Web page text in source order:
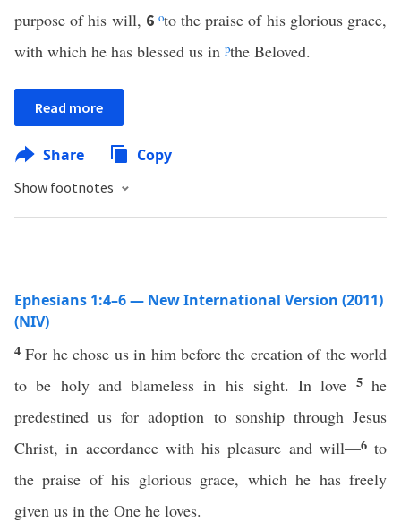
purpose of his will, 6 oto the praise of his glorious grace,
with which he has blessed us in pthe Beloved.
Read more
Share Copy
Show footnotes
Ephesians 1:4–6 — New International Version (2011)
(NIV)
4For he chose us in him before the creation of the world
to be holy and blameless in his sight. In love 5he
predestined us for adoption to sonship through Jesus
Christ, in accordance with his pleasure and will—6 to
the praise of his glorious grace, which he has freely
given us in the One he loves.